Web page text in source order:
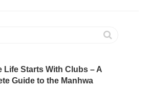
Life Starts With Clubs – A
Guide to the Manhwa